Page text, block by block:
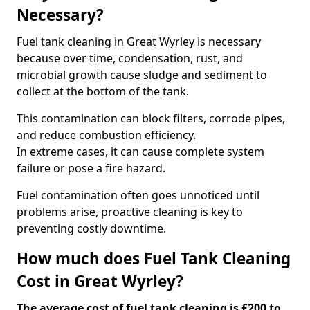
Necessary?
Fuel tank cleaning in Great Wyrley is necessary
because over time, condensation, rust, and
microbial growth cause sludge and sediment to
collect at the bottom of the tank.
This contamination can block filters, corrode pipes,
and reduce combustion efficiency.
In extreme cases, it can cause complete system
failure or pose a fire hazard.
Fuel contamination often goes unnoticed until
problems arise, proactive cleaning is key to
preventing costly downtime.
How much does Fuel Tank Cleaning
Cost in Great Wyrley?